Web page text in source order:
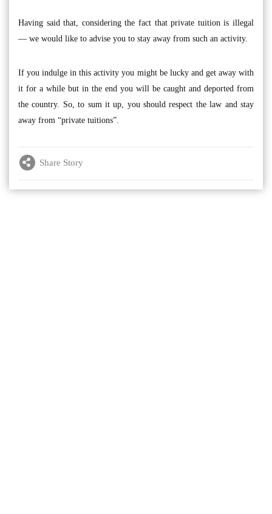
Having said that, considering the fact that private tuition is illegal
— we would like to advise you to stay away from such an activity.
If you indulge in this activity you might be lucky and get away with
it for a while but in the end you will be caught and deported from
the country. So, to sum it up, you should respect the law and stay
away from “private tuitions”.
Share Story